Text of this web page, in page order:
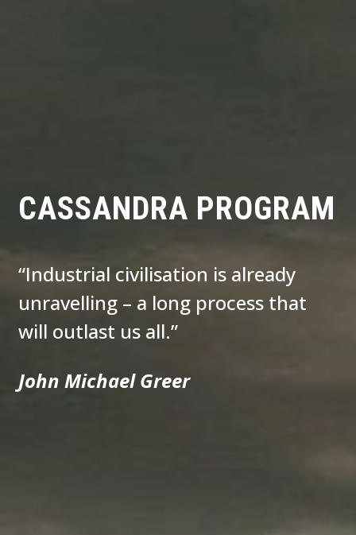
CASSANDRA PROGRAM
“Industrial civilisation is already
unravelling – a long process that
will outlast us all.”
John Michael Greer